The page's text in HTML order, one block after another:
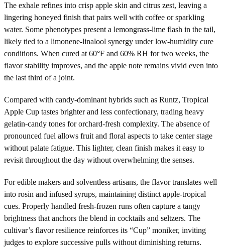
The exhale refines into crisp apple skin and citrus zest, leaving a
lingering honeyed finish that pairs well with coffee or sparkling
water. Some phenotypes present a lemongrass-lime flash in the tail,
likely tied to a limonene-linalool synergy under low-humidity cure
conditions. When cured at 60°F and 60% RH for two weeks, the
flavor stability improves, and the apple note remains vivid even into
the last third of a joint.
Compared with candy-dominant hybrids such as Runtz, Tropical
Apple Cup tastes brighter and less confectionary, trading heavy
gelatin-candy tones for orchard-fresh complexity. The absence of
pronounced fuel allows fruit and floral aspects to take center stage
without palate fatigue. This lighter, clean finish makes it easy to
revisit throughout the day without overwhelming the senses.
For edible makers and solventless artisans, the flavor translates well
into rosin and infused syrups, maintaining distinct apple-tropical
cues. Properly handled fresh-frozen runs often capture a tangy
brightness that anchors the blend in cocktails and seltzers. The
cultivar’s flavor resilience reinforces its “Cup” moniker, inviting
judges to explore successive pulls without diminishing returns.